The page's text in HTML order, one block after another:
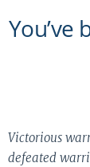
You’ve
Victorious
defeated